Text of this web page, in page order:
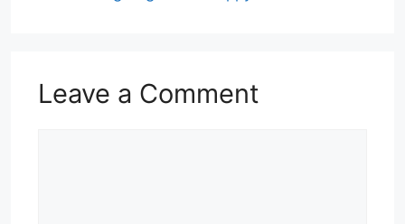
Leave a Comment